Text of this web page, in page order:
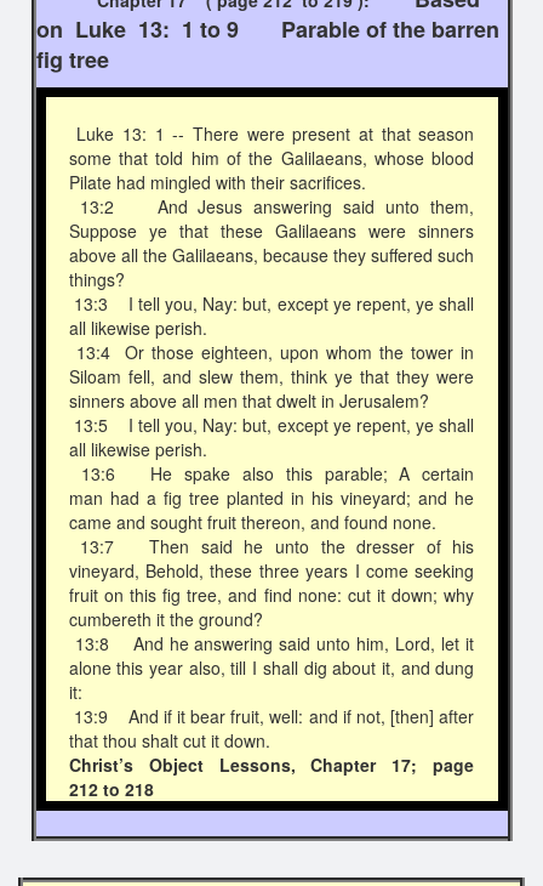
on Luke 13: 1 to 9 Parable of the barren
fig tree
Luke 13: 1 -- There were present at that season
some that told him of the Galilaeans, whose blood
Pilate had mingled with their sacrifices.
13:2 And Jesus answering said unto them,
Suppose ye that these Galilaeans were sinners
above all the Galilaeans, because they suffered such
things?
13:3 I tell you, Nay: but, except ye repent, ye shall
all likewise perish.
13:4 Or those eighteen, upon whom the tower in
Siloam fell, and slew them, think ye that they were
sinners above all men that dwelt in Jerusalem?
13:5 I tell you, Nay: but, except ye repent, ye shall
all likewise perish.
13:6 He spake also this parable; A certain
man had a fig tree planted in his vineyard; and he
came and sought fruit thereon, and found none.
13:7 Then said he unto the dresser of his
vineyard, Behold, these three years I come seeking
fruit on this fig tree, and find none: cut it down; why
cumbereth it the ground?
13:8 And he answering said unto him, Lord, let it
alone this year also, till I shall dig about it, and dung
it:
13:9 And if it bear fruit, well: and if not, [then] after
that thou shalt cut it down.
Christ’s Object Lessons, Chapter 17; page
212 to 218